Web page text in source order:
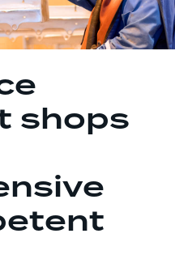
shops